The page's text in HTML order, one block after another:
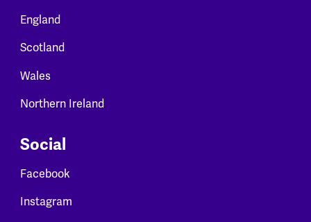
England
Scotland
Wales
Northern Ireland
Social
Facebook
Instagram